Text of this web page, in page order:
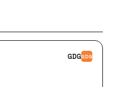
GDGGDG